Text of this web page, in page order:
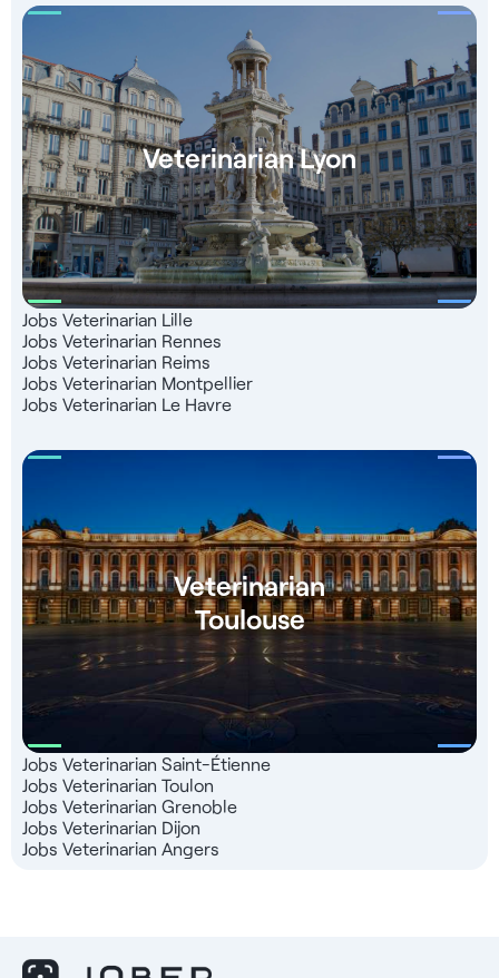
Veterinarian Lyon
Jobs Veterinarian Lille
Jobs Veterinarian Rennes
Jobs Veterinarian Reims
Jobs Veterinarian Montpellier
Jobs Veterinarian Le Havre
Veterinarian
Toulouse
Jobs Veterinarian Saint-Étienne
Jobs Veterinarian Toulon
Jobs Veterinarian Grenoble
Jobs Veterinarian Dijon
Jobs Veterinarian Angers